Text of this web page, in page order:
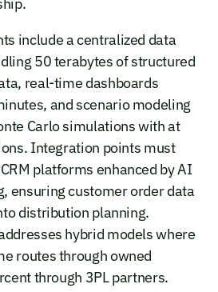
include a centralized data
50 terabytes of structured
real-time dashboards
and scenario modeling
Carlo simulations with at
Integration points must
platforms enhanced by AI
ensuring customer order data
distribution planning.
hybrid models where
routes through owned
through 3PL partners.